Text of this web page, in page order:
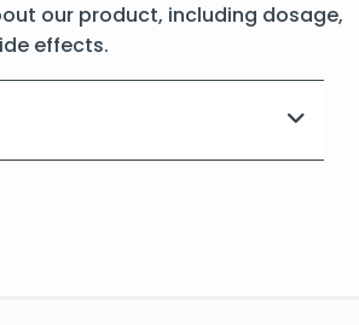
our product, including dosage,
effects.